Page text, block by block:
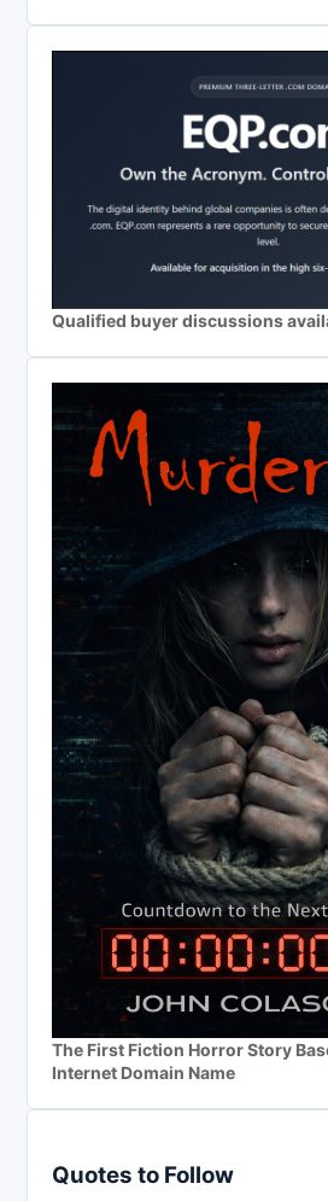
Qualified buyer discussions
The First Fiction Horror Story
Internet Domain Name
Quotes to Follow